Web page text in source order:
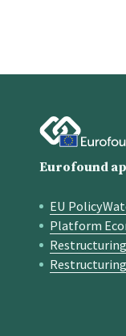
Eurofound
Quick links
EU
Platform